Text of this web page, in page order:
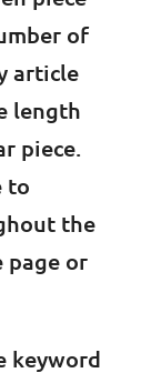
of
article
length
piece.
to
the
or
keyword